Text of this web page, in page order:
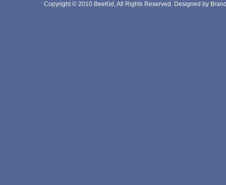
Copyright © 2010 BeeKid, All Rights Reserved. Designed by